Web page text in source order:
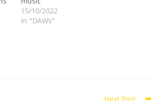
15/10/2022
In "DAWs"
Next Post